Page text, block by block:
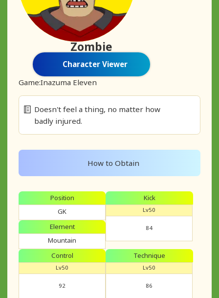
Zombie
Character Viewer
Game:Inazuma Eleven
Doesn't feel a thing, no matter how
badly injured.
How to Obtain
Position
GK
Element
Mountain
Kick
Lv50
84
Control
Lv50
92
Technique
Lv50
86